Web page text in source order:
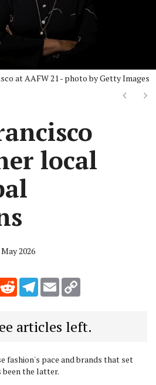
at AAFW 21 - photo by Getty Images
Next
local
2026
RedditTelegram
Email
articles left.
fashion's pace and brands that set
been the latter.